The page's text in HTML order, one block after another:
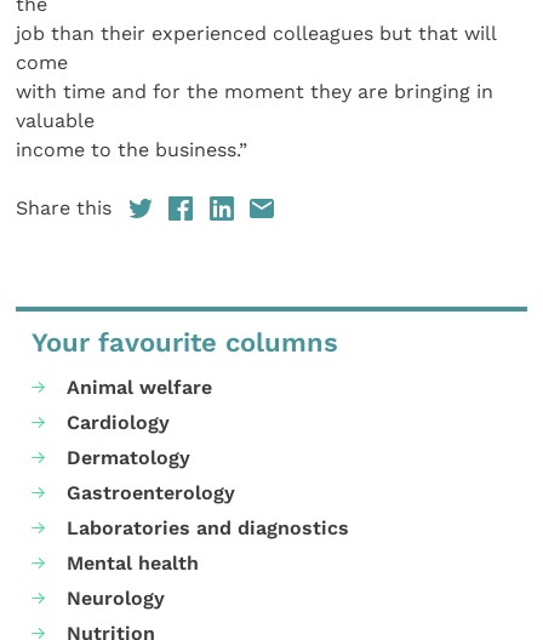
job than their experienced colleagues but that will
come
with time and for the moment they are bringing in
valuable
income to the business.”
Share this
Your favourite columns
Animal welfare
Cardiology
Dermatology
Gastroenterology
Laboratories and diagnostics
Mental health
Neurology
Nutrition